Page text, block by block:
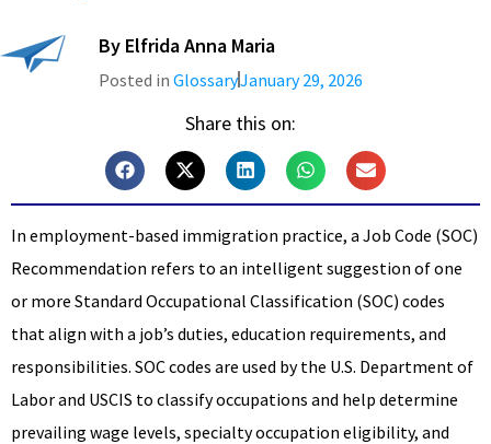
By Elfrida Anna Maria
Posted in GlossaryJanuary 29, 2026
Share this on:
In employment-based immigration practice, a Job Code (SOC)
Recommendation refers to an intelligent suggestion of one
or more Standard Occupational Classification (SOC) codes
that align with a job’s duties, education requirements, and
responsibilities. SOC codes are used by the U.S. Department of
Labor and USCIS to classify occupations and help determine
prevailing wage levels, specialty occupation eligibility, and